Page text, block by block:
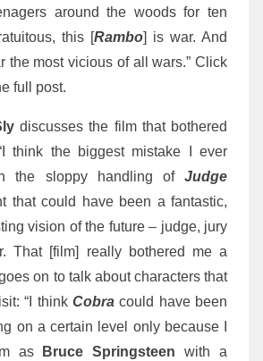
around the woods for ten
this [Rambo] is war. And
the most vicious of all wars.” Click
full post.
discusses the film that bothered
think the biggest mistake I ever
the sloppy handling of Judge
that could have been a fantastic,
vision of the future – judge, jury
That [film] really bothered me a
on to talk about characters that
“I thinkCobra could have been
on a certain level only because I
as
Bruce Springsteen with a